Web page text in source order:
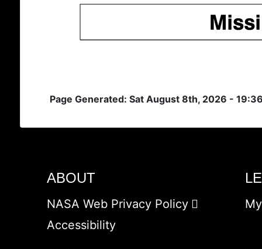
Page Generated: Sat August 8th, 2026 -
ABOUT
NASA Web Privacy Policy
Accessibility